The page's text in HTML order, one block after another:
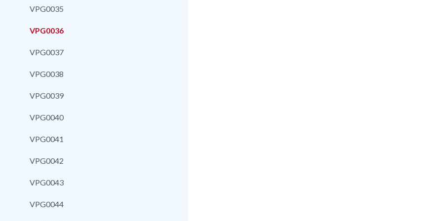
VPG0035
VPG0036
VPG0037
VPG0038
VPG0039
VPG0040
VPG0041
VPG0042
VPG0043
VPG0044